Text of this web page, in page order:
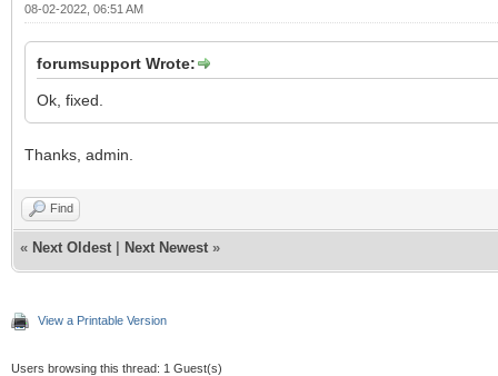
08-02-2022, 06:51 AM
forumsupport Wrote:
Ok, fixed.
Thanks, admin.
Find
« Next Oldest Next Newest »
View a Printable Version
Users browsing this thread: 1 Guest(s)